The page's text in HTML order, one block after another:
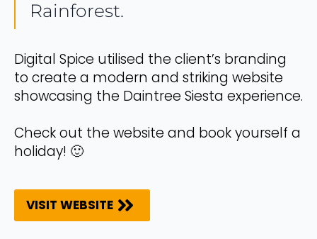
Rainforest.
Digital Spice utilised the client’s branding
to create a modern and striking website
showcasing the Daintree Siesta experience.
Check out the website and book yourself a
holiday! 🙂
VISIT WEBSITE